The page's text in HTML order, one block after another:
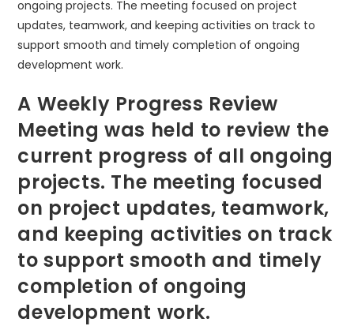
A Weekly Progress Review
Meeting was held to review the
current progress of all ongoing
projects. The meeting focused
on project updates, teamwork,
and keeping activities on track
to support smooth and timely
completion of ongoing
development work.